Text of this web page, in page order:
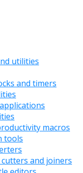
utilities
and timers
macros
tools
and joiners